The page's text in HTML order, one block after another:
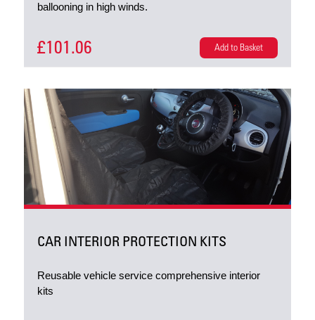
ballooning in high winds.
£101.06 Add to Basket
CAR INTERIOR PROTECTION KITS
Reusable vehicle service comprehensive interior
kits